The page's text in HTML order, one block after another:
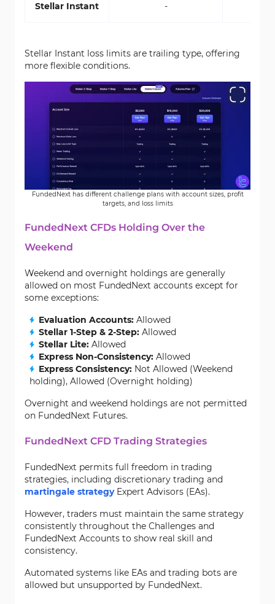
Stellar Instant -
Stellar Instant loss limits are trailing type, offering
more flexible conditions.
FundedNext has different challenge plans with account sizes, profit
targets, and loss limits
FundedNext CFDs Holding Over the
Weekend
Weekend and overnight holdings are generally
allowed on most FundedNext accounts except for
some exceptions:
Evaluation Accounts: Allowed
Stellar 1-Step & 2-Step: Allowed
Stellar Lite: Allowed
Express Non-Consistency: Allowed
Express Consistency: Not Allowed (Weekend
holding), Allowed (Overnight holding)
Overnight and weekend holdings are not permitted
on FundedNext Futures.
FundedNext CFD Trading Strategies
FundedNext permits full freedom in trading
strategies, including discretionary trading and
martingale strategyExpert Advisors (EAs).
However, traders must maintain the same strategy
consistently throughout the Challenges and
FundedNext Accounts to show real skill and
consistency.
Automated systems like EAs and trading bots are
allowed but unsupported by FundedNext.